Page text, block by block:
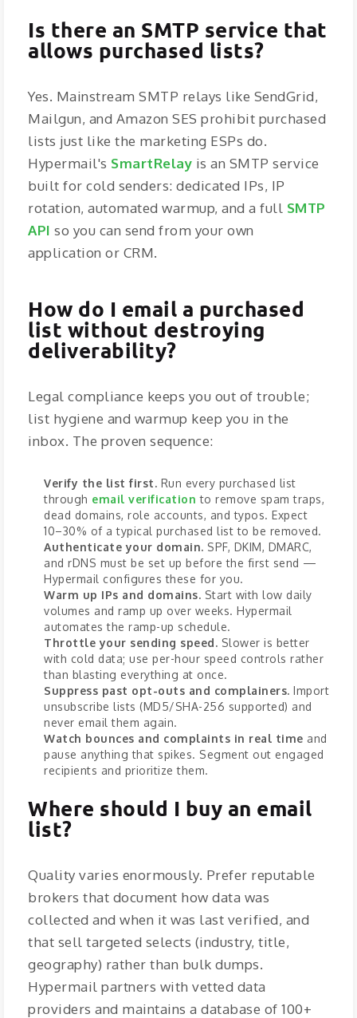
Is there an SMTP service that
allows purchased lists?
Yes. Mainstream SMTP relays like SendGrid,
Mailgun, and Amazon SES prohibit purchased
lists just like the marketing ESPs do.
Hypermail's SmartRelay is an SMTP service
built for cold senders: dedicated IPs, IP
rotation, automated warmup, and a full SMTP
API so you can send from your own
application or CRM.
How do I email a purchased
list without destroying
deliverability?
Legal compliance keeps you out of trouble;
list hygiene and warmup keep you in the
inbox. The proven sequence:
Verify the list first. Run every purchased list
through email verification to remove spam traps,
dead domains, role accounts, and typos. Expect
10–30% of a typical purchased list to be removed.
Authenticate your domain. SPF, DKIM, DMARC,
and rDNS must be set up before the first send —
Hypermail configures these for you.
Warm up IPs and domains. Start with low daily
volumes and ramp up over weeks. Hypermail
automates the ramp-up schedule.
Throttle your sending speed. Slower is better
with cold data; use per-hour speed controls rather
than blasting everything at once.
Suppress past opt-outs and complainers. Import
unsubscribe lists (MD5/SHA-256 supported) and
never email them again.
Watch bounces and complaints in real time and
pause anything that spikes. Segment out engaged
recipients and prioritize them.
Where should I buy an email
list?
Quality varies enormously. Prefer reputable
brokers that document how data was
collected and when it was last verified, and
that sell targeted selects (industry, title,
geography) rather than bulk dumps.
Hypermail partners with vetted data
providers and maintains a database of 100+